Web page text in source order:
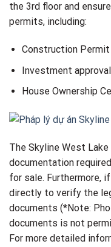
the 3rd floor and
permits, including:
Construction Permit
Investment
House Ownership
The Skyline West
documentation
for sale. Furthermore,
directly to verify the
documents (*Note:
documents is not
For more detailed